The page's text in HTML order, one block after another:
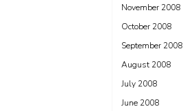
November 2008
October 2008
September 2008
August 2008
July 2008
June 2008